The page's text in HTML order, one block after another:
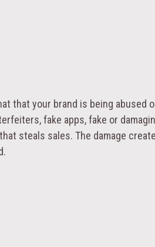
that your brand is being abused
fake apps, fake or
steals sales. The damage